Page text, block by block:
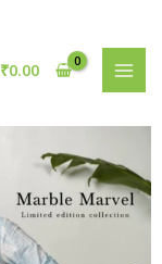
₹0.00